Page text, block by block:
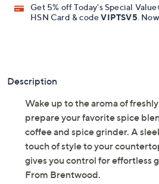
Get 5% off Today's Special
HSN Card & codeVIPTSV5.
Description
Wake up to the aroma of
prepare your favorite spice
coffee and spice grinder. A
touch of style to your
gives you control for effortless
From Brentwood.